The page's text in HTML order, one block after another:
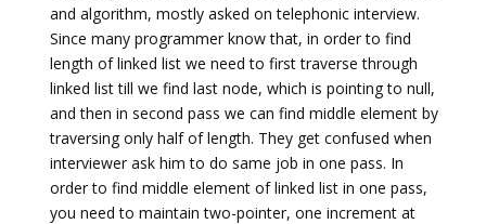
and algorithm, mostly asked on telephonic interview.
Since many programmer know that, in order to find
length of linked list we need to first traverse through
linked list till we find last node, which is pointing to null,
and then in second pass we can find middle element by
traversing only half of length. They get confused when
interviewer ask him to do same job in one pass. In
order to find middle element of linked list in one pass,
you need to maintain two-pointer, one increment at